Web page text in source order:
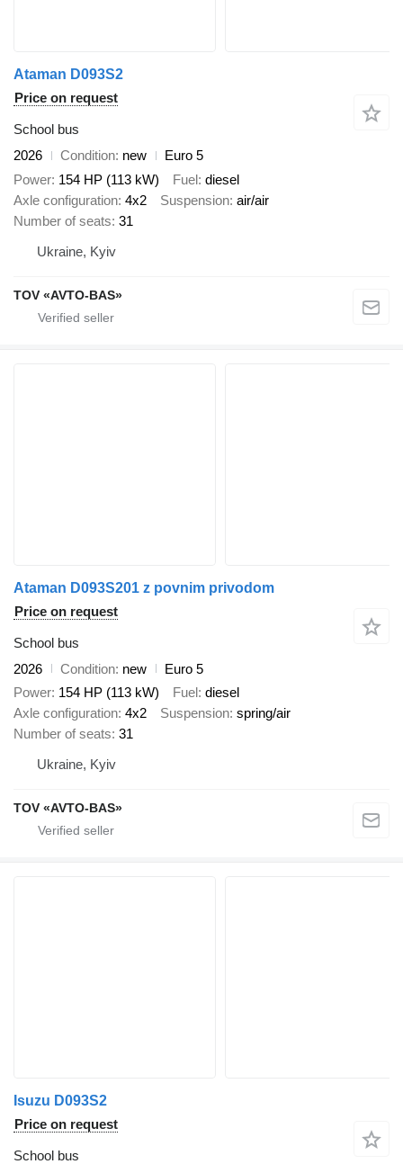
Ataman D093S2
Price on request
School bus
2026
Condition new
Euro 5
Power 154 HP (113 kW) Fuel diesel
Axle configuration 4x2 Suspension air/air
Number of seats 31
Ukraine, Kyiv
TOV «AVTO-BAS»
Ataman D093S201 z povnim privodom
Price on request
School bus
2026
Condition new
Euro 5
Power 154 HP (113 kW) Fuel
diesel
Axle configuration 4x2 Suspension spring/air
Number of seats 31
Ukraine, Kyiv
TOV «AVTO-BAS»
Isuzu D093S2
Price on request
School bus